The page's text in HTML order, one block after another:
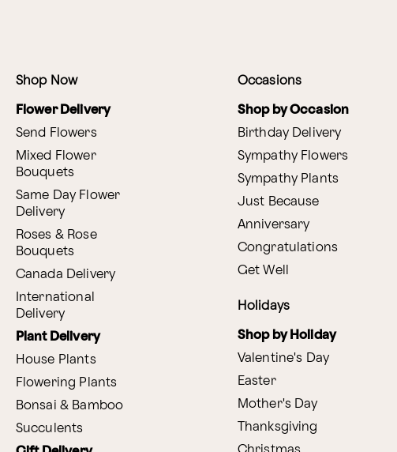
Shop Now
Flower Delivery
Send Flowers
Mixed Flower
Bouquets
Same Day Flower
Delivery
Roses & Rose
Bouquets
Canada Delivery
International
Delivery
Plant Delivery
House Plants
Flowering Plants
Bonsai & Bamboo
Succulents
Occasions
Shop by Occasion
Birthday Delivery
Sympathy Flowers
Sympathy Plants
Just Because
Anniversary
Congratulations
Get Well
Holidays
Shop by Holiday
Valentine's Day
Easter
Mother's Day
Thanksgiving